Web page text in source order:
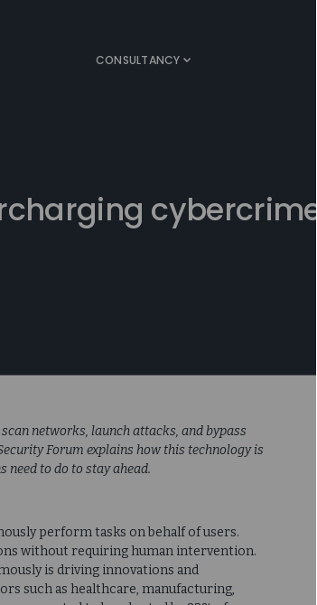
CONSULTANCY
cybercrime
networks, launch attacks, and bypass
Forum explains how this technology is
need to do to stay ahead.
perform tasks on behalf of users.
without requiring human intervention.
is driving innovations and
such as healthcare, manufacturing,